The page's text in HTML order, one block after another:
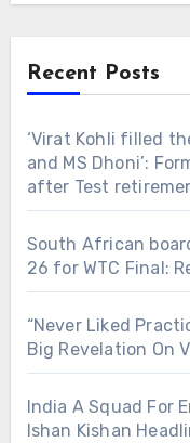
Recent Posts
‘Virat Kohli filled
and MS Dhoni’:
after Test
South African
26 for WTC Final:
“Never Liked
Big Revelation On
India A Squad For
Ishan Kishan